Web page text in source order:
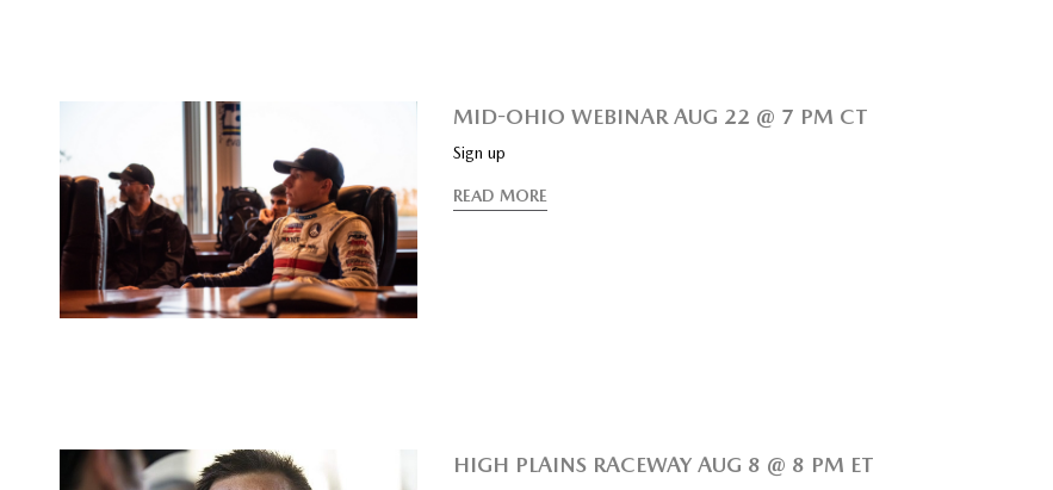
MID-OHIO WEBINAR AUG 22 @ 7 PM CT
Sign up
READ MORE
HIGH PLAINS RACEWAY AUG 8 @ 8 PM ET